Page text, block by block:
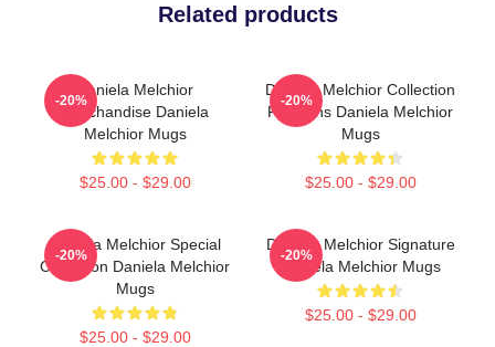
Related products
Daniela Melchior
Merchandise Daniela
Melchior Mugs
$25.00 - $29.00
-20%
Daniela Melchior Collection
For Fans Daniela Melchior
Mugs
$25.00 - $29.00
-20%
Daniela Melchior Special
Collection Daniela Melchior
Mugs
$25.00 - $29.00
-20%
Daniela Melchior Signature
Daniela Melchior Mugs
$25.00 - $29.00
-20%